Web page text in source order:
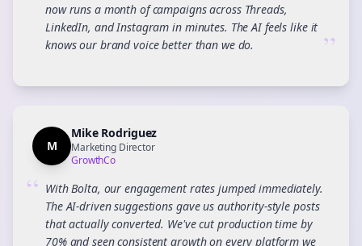
now runs a month of campaigns across Threads,
LinkedIn, and Instagram in minutes. The AI feels like it
knows our brand voice better than we do.
”
M
Mike Rodriguez
Marketing Director
GrowthCo
“ With Bolta, our engagement rates jumped immediately.
The AI-driven suggestions gave us authority-style posts
that actually converted. We've cut production time by
70% and seen consistent growth on every platform we